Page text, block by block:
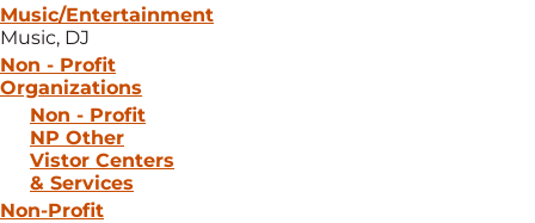
Music/Entertainment
Music, DJ
Non - Profit
Organizations
Non - Profit
NP Other
Vistor Centers
& Services
Non-Profit